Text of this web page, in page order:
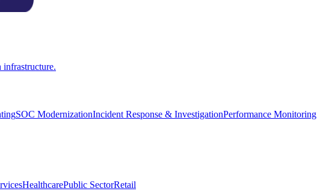
SOC ModernizationIncident Response & InvestigationPerformance Monitoring
HealthcarePublic SectorRetail